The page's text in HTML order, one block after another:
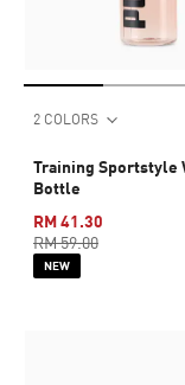
2 COLORS
Training Sportstyle
Bottle
RM 41.30
RM 59.00
NEW